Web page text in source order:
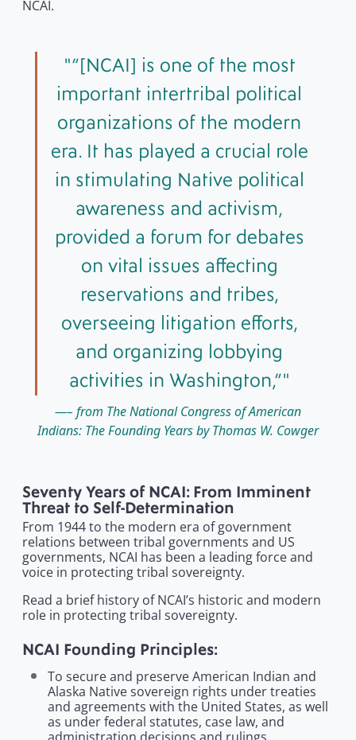
NCAI.
“[NCAI] is one of the most
important intertribal political
organizations of the modern
era. It has played a crucial role
in stimulating Native political
awareness and activism,
provided a forum for debates
on vital issues affecting
reservations and tribes,
overseeing litigation efforts,
and organizing lobbying
activities in Washington,”
– from The National Congress of American
Indians: The Founding Years by Thomas W. Cowger
Seventy Years of NCAI: From Imminent
Threat to Self-Determination
From 1944 to the modern era of government
relations between tribal governments and US
governments, NCAI has been a leading force and
voice in protecting tribal sovereignty.
Read a brief history of NCAI’s historic and modern
role in protecting tribal sovereignty.
NCAI Founding Principles:
To secure and preserve American Indian and
Alaska Native sovereign rights under treaties
and agreements with the United States, as well
as under federal statutes, case law, and